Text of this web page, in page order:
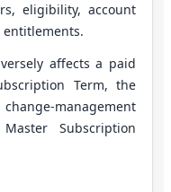
eligibility, account
entitlements.
affects a paid
Term, the
management
Subscription